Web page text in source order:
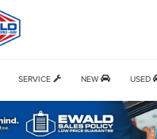
SERVICE NEW USED